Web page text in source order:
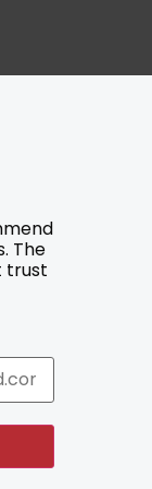
It Banners
The
trust